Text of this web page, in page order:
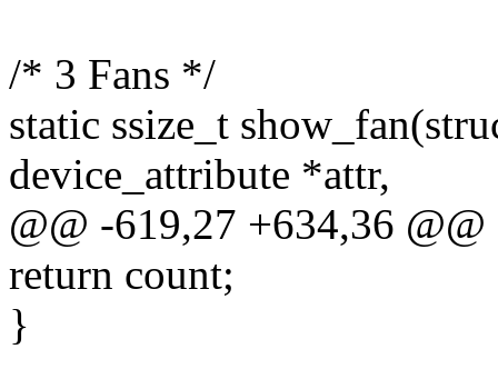
/* 3 Fans */
static ssize_t
device_attribute *attr,
@@ -619,27 +634,36 @@
return count;
}